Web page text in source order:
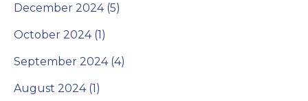
December 2024 (5)
October 2024 (1)
September 2024 (4)
August 2024 (1)